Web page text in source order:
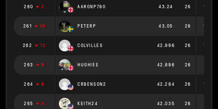
260 2 AARONP790 43.24 26 1.663
261 16 PETERP 43.05 26 1.656
262 12 COLVILLES 42.996 26 1.654
263 9 HUGHIEE 42.896 26
264 8 CRBENSON2 42.284 26 1.626
265 4 KEITH24 42.035 26